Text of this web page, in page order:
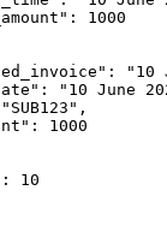
1000
"10
"10 June
1000
10